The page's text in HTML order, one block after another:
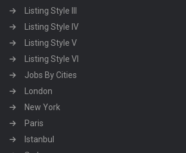
Listing Style III
Listing Style IV
Listing Style V
Listing Style VI
Jobs By Cities
London
New York
Paris
Istanbul